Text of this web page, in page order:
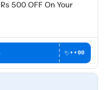
500 OFF On Your
••00